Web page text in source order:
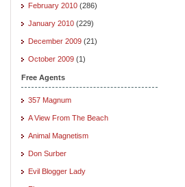
February 2010 (286)
January 2010 (229)
December 2009 (21)
October 2009 (1)
Free Agents
357 Magnum
A View From The Beach
Animal Magnetism
Don Surber
Evil Blogger Lady